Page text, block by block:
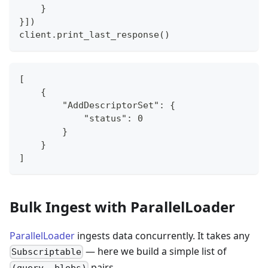
}
}] )
client . print_last_response( )
[
    {
        "AddDescriptorSet": {
            "status": 0
        }
    }
]
Bulk Ingest with ParallelLoader
ParallelLoader ingests data concurrently. It takes any
Subscriptable — here we build a simple list of